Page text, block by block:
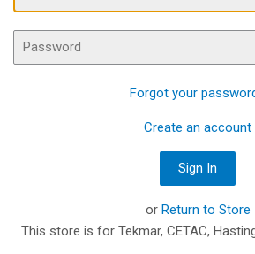
Password
Forgot your
Create an account
or Return to Store
This store is for Tekmar, CETAC,